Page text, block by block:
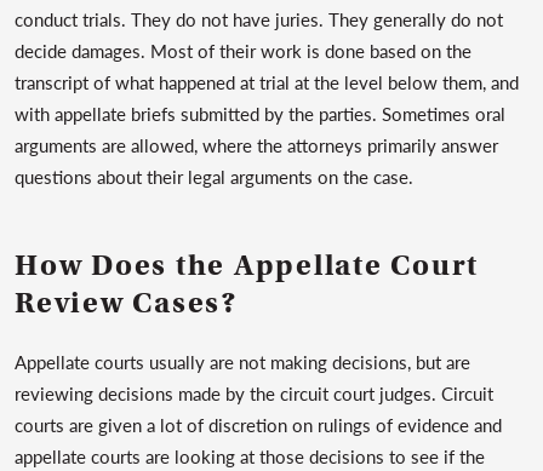
conduct trials. They do not have juries. They generally do not
decide damages. Most of their work is done based on the
transcript of what happened at trial at the level below them, and
with appellate briefs submitted by the parties. Sometimes oral
arguments are allowed, where the attorneys primarily answer
questions about their legal arguments on the case.
How Does the Appellate Court
Review Cases?
Appellate courts usually are not making decisions, but are
reviewing decisions made by the circuit court judges. Circuit
courts are given a lot of discretion on rulings of evidence and
appellate courts are looking at those decisions to see if the